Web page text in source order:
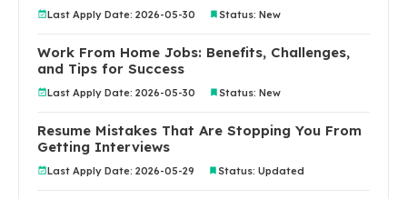
Last Apply Date: 2026-05-30 Status: New
Work From Home Jobs: Benefits, Challenges,
and Tips for Success
Last Apply Date: 2026-05-30 Status: New
Resume Mistakes That Are Stopping You From
Getting Interviews
Last Apply Date: 2026-05-29 Status: Updated